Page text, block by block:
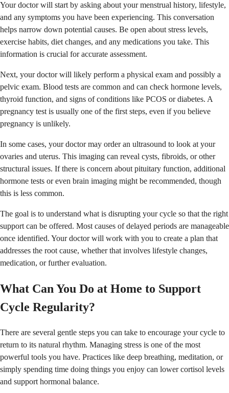
Your doctor will start by asking about your menstrual history, lifestyle,
and any symptoms you have been experiencing. This conversation
helps narrow down potential causes. Be open about stress levels,
exercise habits, diet changes, and any medications you take. This
information is crucial for accurate assessment.
Next, your doctor will likely perform a physical exam and possibly a
pelvic exam. Blood tests are common and can check hormone levels,
thyroid function, and signs of conditions like PCOS or diabetes. A
pregnancy test is usually one of the first steps, even if you believe
pregnancy is unlikely.
In some cases, your doctor may order an ultrasound to look at your
ovaries and uterus. This imaging can reveal cysts, fibroids, or other
structural issues. If there is concern about pituitary function, additional
hormone tests or even brain imaging might be recommended, though
this is less common.
The goal is to understand what is disrupting your cycle so that the right
support can be offered. Most causes of delayed periods are manageable
once identified. Your doctor will work with you to create a plan that
addresses the root cause, whether that involves lifestyle changes,
medication, or further evaluation.
What Can You Do at Home to Support
Cycle Regularity?
There are several gentle steps you can take to encourage your cycle to
return to its natural rhythm. Managing stress is one of the most
powerful tools you have. Practices like deep breathing, meditation, or
simply spending time doing things you enjoy can lower cortisol levels
and support hormonal balance.